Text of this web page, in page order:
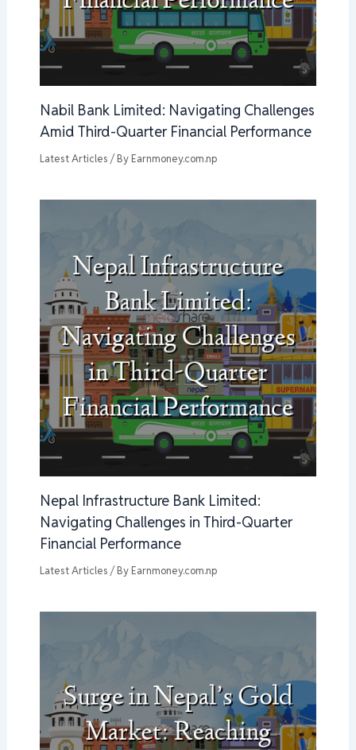
Nabil Bank Limited: Navigating Challenges
Amid Third-Quarter Financial Performance
Latest Articles / By Earnmoney.com.np
Nepal Infrastructure Bank Limited:
Navigating Challenges in Third-Quarter
Financial Performance
Latest Articles / By Earnmoney.com.np